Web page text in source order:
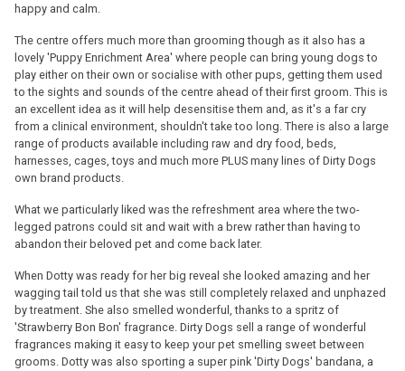
happy and calm.
The centre offers much more than grooming though as it also has a
lovely 'Puppy Enrichment Area' where people can bring young dogs to
play either on their own or socialise with other pups, getting them used
to the sights and sounds of the centre ahead of their first groom. This is
an excellent idea as it will help desensitise them and, as it's a far cry
from a clinical environment, shouldn't take too long. There is also a large
range of products available including raw and dry food, beds,
harnesses, cages, toys and much more PLUS many lines of Dirty Dogs
own brand products.
What we particularly liked was the refreshment area where the two-
legged patrons could sit and wait with a brew rather than having to
abandon their beloved pet and come back later.
When Dotty was ready for her big reveal she looked amazing and her
wagging tail told us that she was still completely relaxed and unphazed
by treatment. She also smelled wonderful, thanks to a spritz of
'Strawberry Bon Bon' fragrance. Dirty Dogs sell a range of wonderful
fragrances making it easy to keep your pet smelling sweet between
grooms. Dotty was also sporting a super pink 'Dirty Dogs' bandana, a